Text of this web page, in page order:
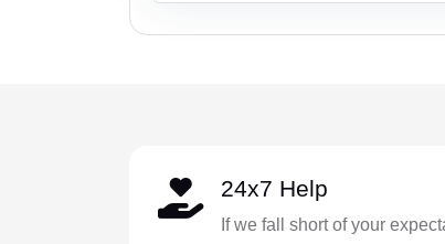
24x7 Help
If we fall short of your